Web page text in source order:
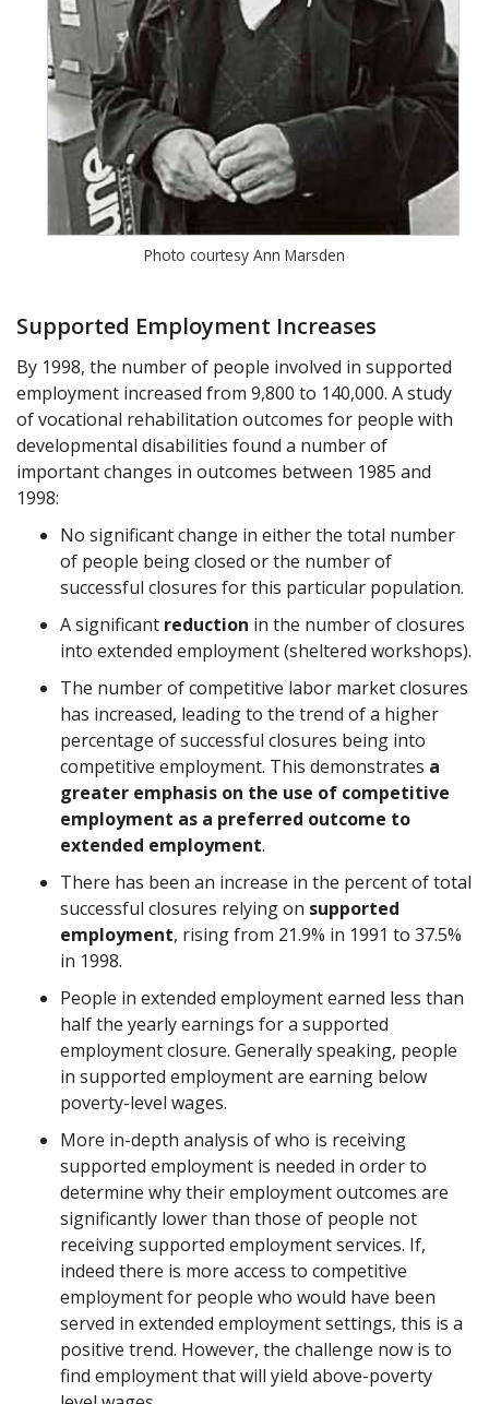
Photo courtesy Ann Marsden
Supported Employment Increases
By 1998, the number of people involved in supported
employment increased from 9,800 to 140,000. A study
of vocational rehabilitation outcomes for people with
developmental disabilities found a number of
important changes in outcomes between 1985 and
1998:
No significant change in either the total number
of people being closed or the number of
successful closures for this particular population.
A significant reduction in the number of closures
into extended employment (sheltered workshops).
The number of competitive labor market closures
has increased, leading to the trend of a higher
percentage of successful closures being into
competitive employment. This demonstrates a
greater emphasis on the use of competitive
employment as a preferred outcome to
extended employment.
There has been an increase in the percent of total
successful closures relying on supported
employment, rising from 21.9% in 1991 to 37.5%
in 1998.
People in extended employment earned less than
half the yearly earnings for a supported
employment closure. Generally speaking, people
in supported employment are earning below
poverty-level wages.
More in-depth analysis of who is receiving
supported employment is needed in order to
determine why their employment outcomes are
significantly lower than those of people not
receiving supported employment services. If,
indeed there is more access to competitive
employment for people who would have been
served in extended employment settings, this is a
positive trend. However, the challenge now is to
find employment that will yield above-poverty